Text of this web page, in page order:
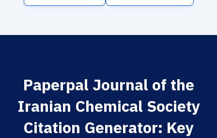
Paperpal Journal of the
Iranian Chemical Society
Citation Generator: Key